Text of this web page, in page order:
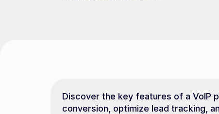
Discover the key features of a VoIP
conversion, optimize lead tracking,